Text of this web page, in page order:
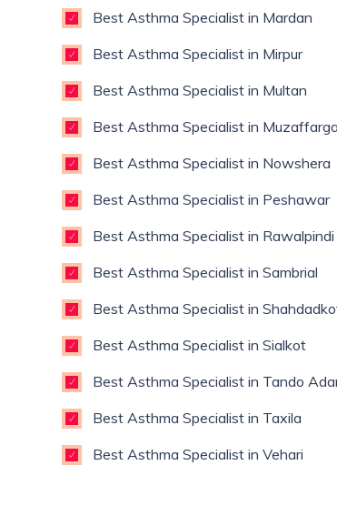
Best Asthma Specialist in Mardan
Best Asthma Specialist in Mirpur
Best Asthma Specialist in Multan
Best Asthma Specialist in
Best Asthma Specialist in Nowshera
Best Asthma Specialist in Peshawar
Best Asthma Specialist in Rawalpindi
Best Asthma Specialist in Sambrial
Best Asthma Specialist in
Best Asthma Specialist in Sialkot
Best Asthma Specialist in Tando
Best Asthma Specialist in Taxila
Best Asthma Specialist in Vehari